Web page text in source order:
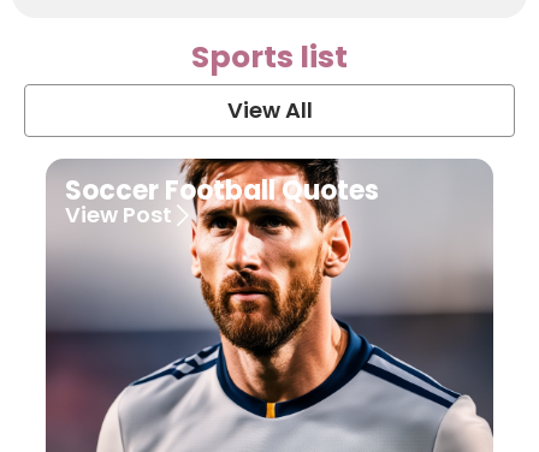
Sports list
View All
Soccer Football Quotes
View Post